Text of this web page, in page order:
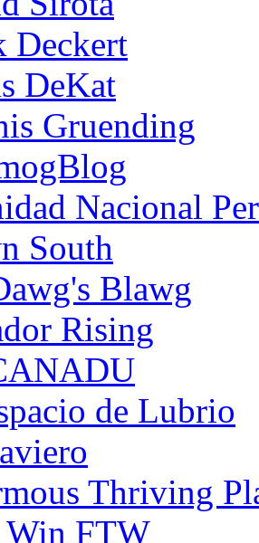
Deckert
DeKat
Gruending
Nacional
South
Blawg
Rising
de Lubrio
Thriving
Win FTW